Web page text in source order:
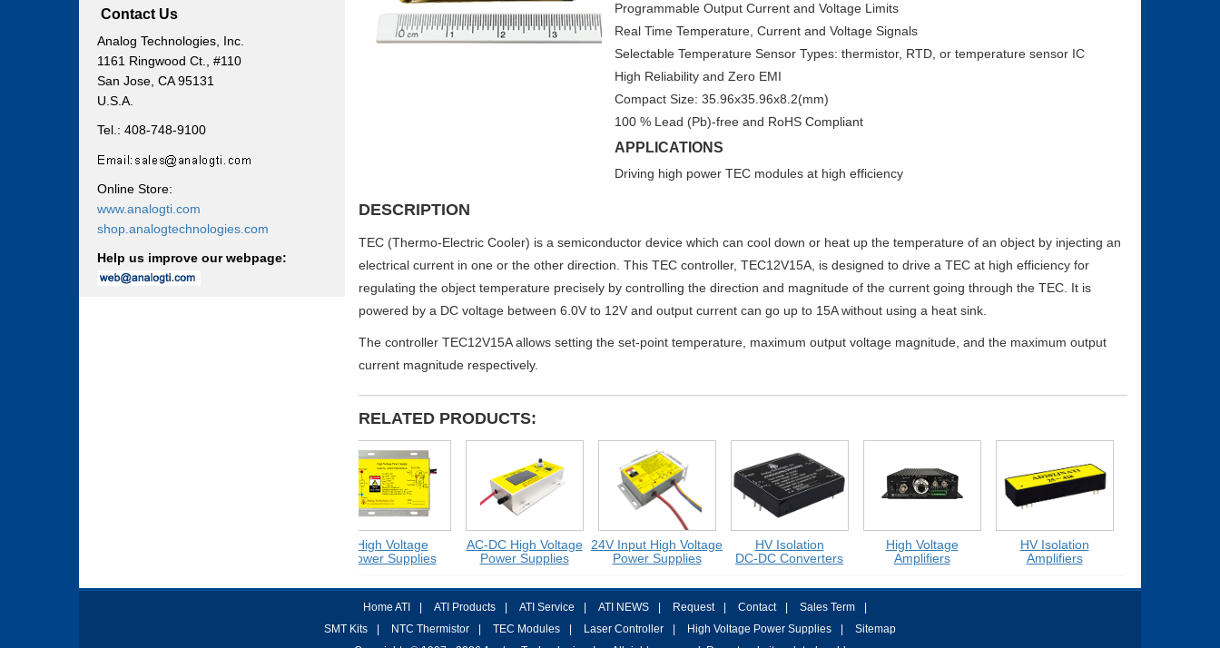
Contact Us
Analog Technologies, Inc.
1161 Ringwood Ct., #110
San Jose, CA 95131
U.S.A.
Tel.: 408-748-9100
Online Store:
www.analogti.com
shop.analogtechnologies.com
Help us improve our webpage:
Programmable Output Current and Voltage Limits
Real Time Temperature, Current and Voltage Signals
Selectable Temperature Sensor Types: thermistor, RTD, or temperature sensor IC
High Reliability and Zero EMI
Compact Size: 35.96x35.96x8.2(mm)
100 % Lead (Pb)-free and RoHS Compliant
APPLICATIONS
Driving high power TEC modules at high efficiency
DESCRIPTION
TEC (Thermo-Electric Cooler) is a semiconductor device which can cool down or heat up the temperature of an object by injecting an
electrical current in one or the other direction. This TEC controller, TEC12V15A, is designed to drive a TEC at high efficiency for
regulating the object temperature precisely by controlling the direction and magnitude of the current going through the TEC. It is
powered by a DC voltage between 6.0V to 12V and output current can go up to 15A without using a heat sink.
The controller TEC12V15A allows setting the set-point temperature, maximum output voltage magnitude, and the maximum output
current magnitude respectively.
RELATED PRODUCTS:
High Voltage
Power Supplies
AC-DC High Voltage
Power Supplies
24V Input High Voltage
Power Supplies
HV Isolation
DC-DC Converters
High Voltage
Amplifiers
HV Isolation
Amplifiers
Home ATI ATI Products ATI Service ATI NEWS Request Contact Sales Term
SMT Kits
NTC Thermistor TEC Modules Laser Controller High Voltage Power Supplies
Sitemap